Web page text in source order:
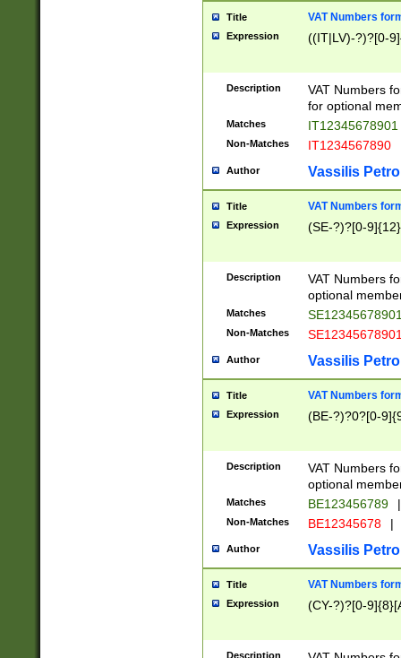
Title VAT Numbers
Expression ((IT|LV)-?)?[0-
Description
VAT Numbers
for optional
Matches IT12345678901
Non-Matches IT1234567890
Author Vassilis
Title VAT Numbers
Expression (SE-?)?[0-9]{12}
Description
VAT Numbers
optional
Matches
Non-Matches
Author Vassilis
Title VAT Numbers
Expression (BE-?)?0?[0-
Description
VAT Numbers
optional
Matches BE123456789 |
Non-Matches BE12345678 |
Author Vassilis
Title VAT Numbers
Expression (CY-?)?[0-
Description